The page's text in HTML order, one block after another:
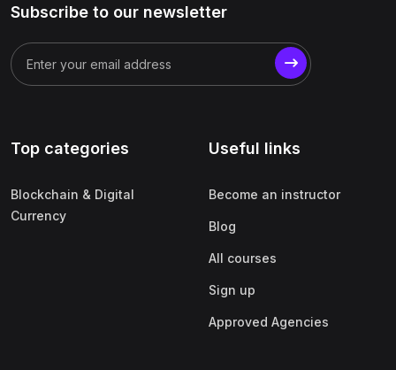
Subscribe to our newsletter
Top categories
Blockchain & Digital
Currency
Useful links
Become an instructor
Blog
All courses
Sign up
Approved Agencies